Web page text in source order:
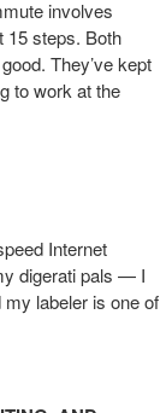
involves
15 steps. Both
They’ve kept
to work at the
Internet
digerati pals — I
labeler is one of